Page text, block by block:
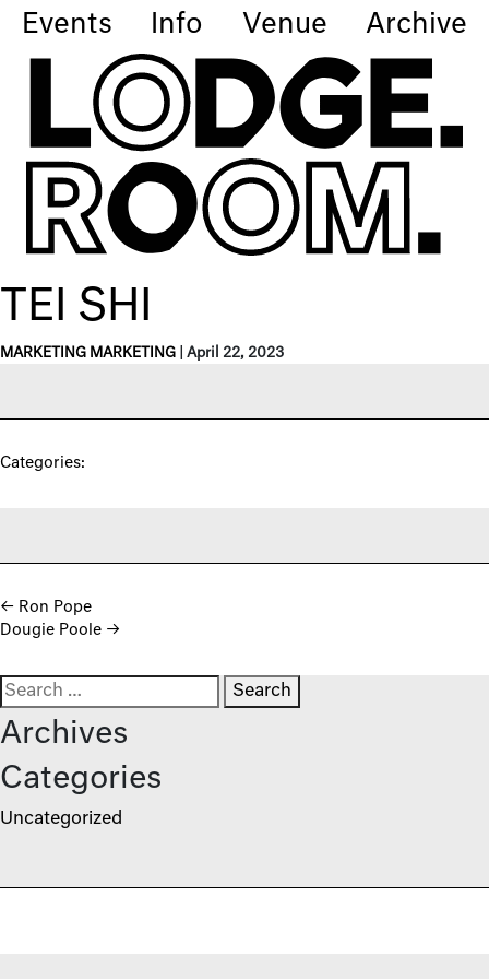
Events Info Venue Archive
TEI SHI
MARKETING MARKETING April 22, 2023
Categories:
Post navigation
← Ron Pope
Dougie Poole →
Search for:
Archives
Categories
Uncategorized